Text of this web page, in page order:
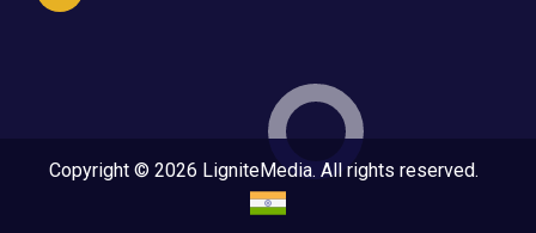
Copyright © 2026 LigniteMedia. All rights reserved.